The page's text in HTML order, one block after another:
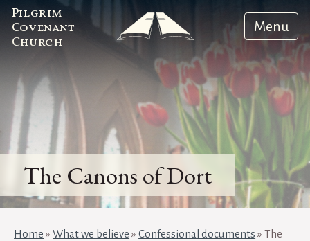
Pilgrim
Covenant
Church
Menu
The Canons of Dort
Home »What we believe »Confessional documents »The